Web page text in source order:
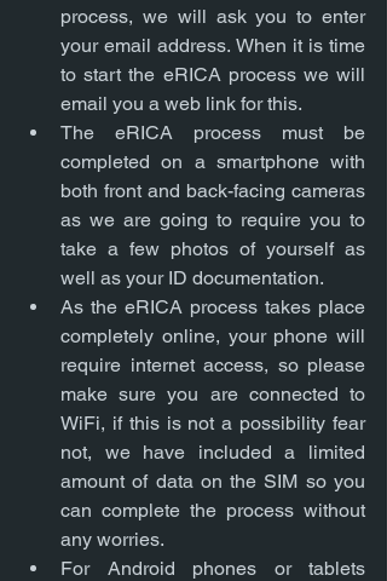
process, we will ask you to enter
your email address. When it is time
to start the eRICA process we will
email you a web link for this.
The eRICA process must be
completed on a smartphone with
both front and back-facing cameras
as we are going to require you to
take a few photos of yourself as
well as your ID documentation.
As the eRICA process takes place
completely online, your phone will
require internet access, so please
make sure you are connected to
WiFi, if this is not a possibility fear
not, we have included a limited
amount of data on the SIM so you
can complete the process without
any worries.
For Android phones or tablets